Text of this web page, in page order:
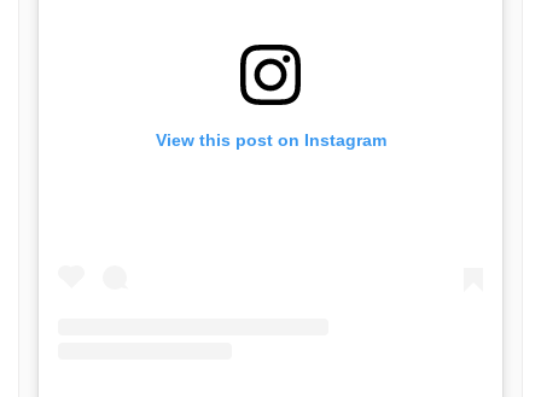
View this post on Instagram